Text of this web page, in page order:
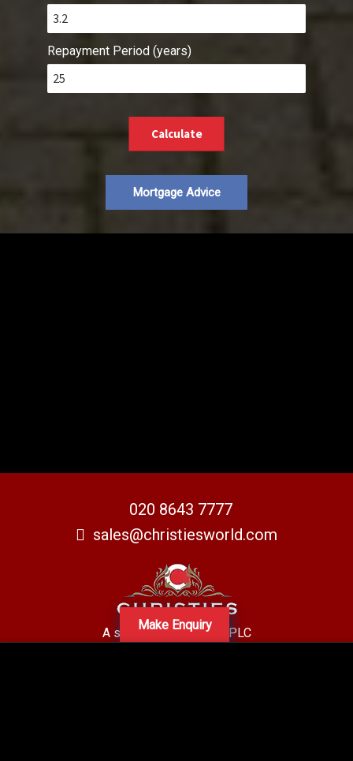
Make Enquiry
Repayment Period (years)
Calculate
Mortgage Advice
020 8643 7777
sales@christiesworld.com
A subsidiary of Centro PLC